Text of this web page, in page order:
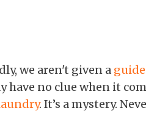
we aren't given a
have no clue when it
. It’s a mystery.